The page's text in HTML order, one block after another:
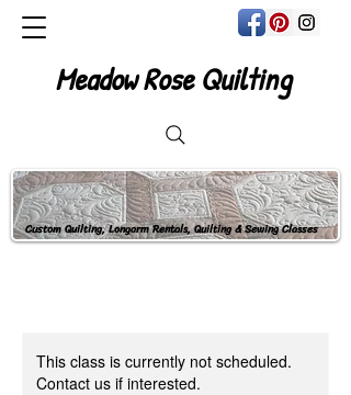
Custom Quilting, Longarm Rentals, Quilting & Sewing Classes
Meadow Rose Quilting
This class is currently not scheduled.
Contact us if interested.